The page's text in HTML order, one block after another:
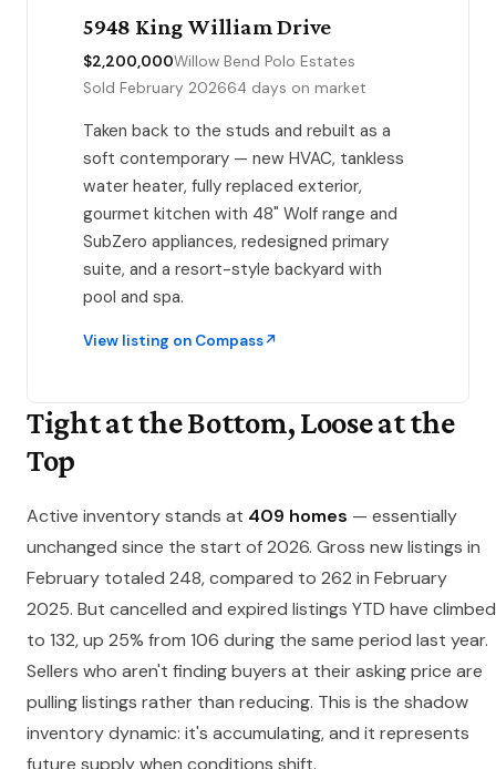
5948 King William Drive
$2,200,000Willow Bend Polo Estates
Sold February 202664 days on market
Taken back to the studs and rebuilt as a
soft contemporary — new HVAC, tankless
water heater, fully replaced exterior,
gourmet kitchen with 48" Wolf range and
SubZero appliances, redesigned primary
suite, and a resort-style backyard with
pool and spa.
View listing on Compass
Tight at the Bottom, Loose at the
Top
Active inventory stands at 409 homes — essentially
unchanged since the start of 2026. Gross new listings in
February totaled 248, compared to 262 in February
2025. But cancelled and expired listings YTD have climbed
to 132, up 25% from 106 during the same period last year.
Sellers who aren't finding buyers at their asking price are
pulling listings rather than reducing. This is the shadow
inventory dynamic: it's accumulating, and it represents
future supply when conditions shift.